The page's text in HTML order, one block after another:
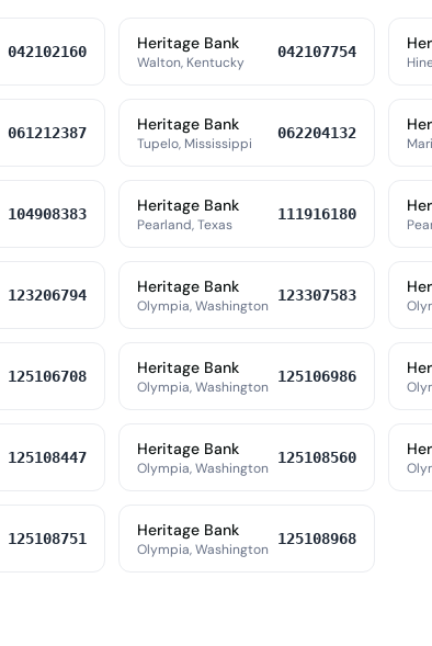
042102160 Heritage Bank
Walton, Kentucky
042107754
061212387 Heritage Bank
Tupelo, Mississippi
062204132
104908383 Heritage Bank
Pearland, Texas
111916180
123206794 Heritage Bank
Olympia, Washington
123307583
125106708 Heritage Bank
Olympia, Washington
125106986
125108447 Heritage Bank
Olympia, Washington
125108560
125108751 Heritage Bank
Olympia, Washington
125108968